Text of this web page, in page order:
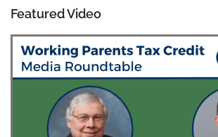
Featured Video